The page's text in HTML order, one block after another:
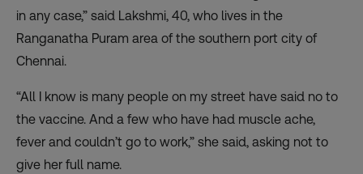
in any case,” said Lakshmi, 40, who lives in the
Ranganatha Puram area of the southern port city of
Chennai.
“All I know is many people on my street have said no to
the vaccine. And a few who have had muscle ache,
fever and couldn’t go to work,” she said, asking not to
give her full name.